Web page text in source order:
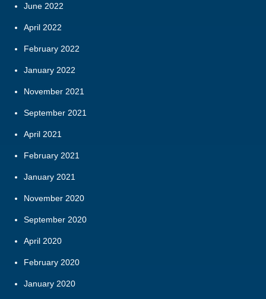
June 2022
April 2022
February 2022
January 2022
November 2021
September 2021
April 2021
February 2021
January 2021
November 2020
September 2020
April 2020
February 2020
January 2020